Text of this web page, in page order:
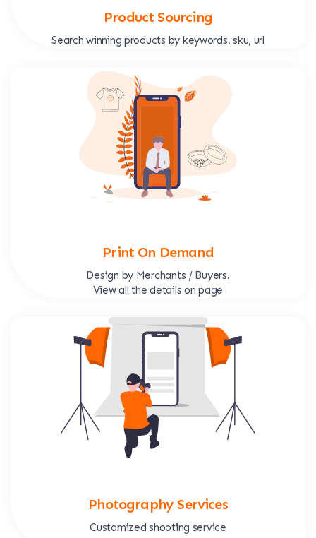
Product Sourcing
Search winning products by keywords, sku, url
Print On Demand
Design by Merchants / Buyers.
View all the details on page
Photography Services
Customized shooting service